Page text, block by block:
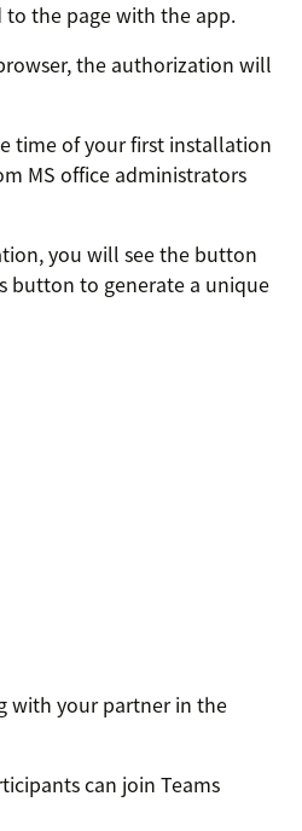
the page with the app.
the authorization will
time of your first installation
MS office administrators
you will see the button
button to generate a unique
with your partner in the
can join Teams